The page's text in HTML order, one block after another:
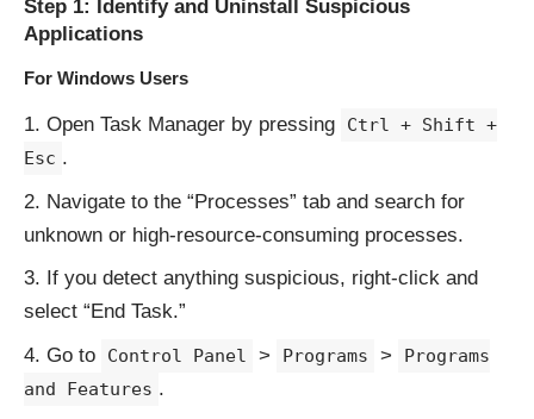
Step 1: Identify and Uninstall Suspicious
Applications
For Windows Users
Open Task Manager by pressing
Ctrl + Shift +
Esc .
Navigate to the “Processes” tab and search for
unknown or high-resource-consuming processes.
If you detect anything suspicious, right-click and
select “End Task.”
Go to
Control Panel > Programs >
Programs
and Features .